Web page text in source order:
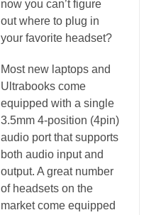
now you can’t figure
out where to plug in
your favorite headset?
Most new laptops and
Ultrabooks come
equipped with a single
3.5mm 4-position (4pin)
audio port that supports
both audio input and
output. A great number
of headsets on the
market come equipped